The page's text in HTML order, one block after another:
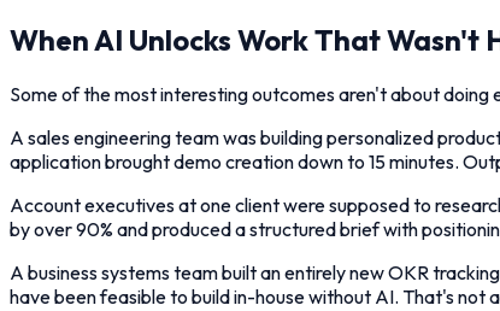
When AI Unlocks Work That Wasn't
Some of the most interesting outcomes aren't about
A sales engineering team was building personalized
application brought demo creation down to 15 minutes.
Account executives at one client were supposed to
by over 90% and produced a structured brief with
A business systems team built an entirely new OKR
have been feasible to build in-house without AI. That's not